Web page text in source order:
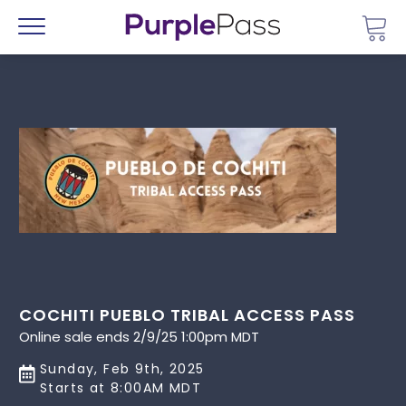
Menu
COCHITI PUEBLO TRIBAL ACCESS PASS
Online sale ends 2/9/25 1:00pm MDT
Sunday, Feb 9th, 2025
Starts at 8:00AM MDT